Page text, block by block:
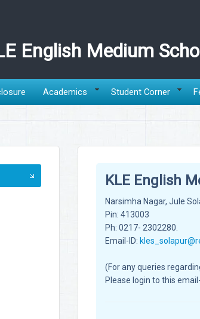
English Medium
Academics Student Corner
KLE English
Narsimha Nagar, Jule
Pin: 413003
Ph: 0217- 2302280.
Email-ID:
(For any queries
Please login to this